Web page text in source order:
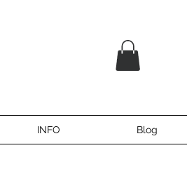
INFO Blog